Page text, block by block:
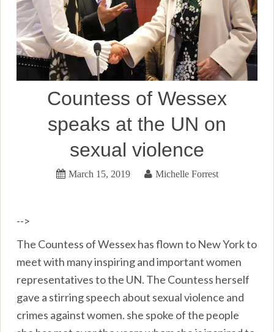
Countess of Wessex
speaks at the UN on
sexual violence
March 15, 2019 Michelle Forrest
-->
The Countess of Wessex has flown to New York to
meet with many inspiring and important women
representatives to the UN. The Countess herself
gave a stirring speech about sexual violence and
crimes against women. she spoke of the people